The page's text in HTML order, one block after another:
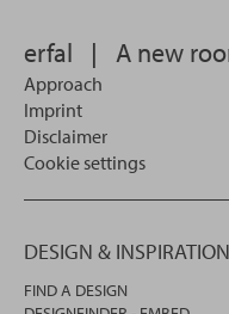
erfal | A new
Approach
Imprint
Disclaimer
Cookie settings
DESIGN & INSPIRATION
FIND A DESIGN